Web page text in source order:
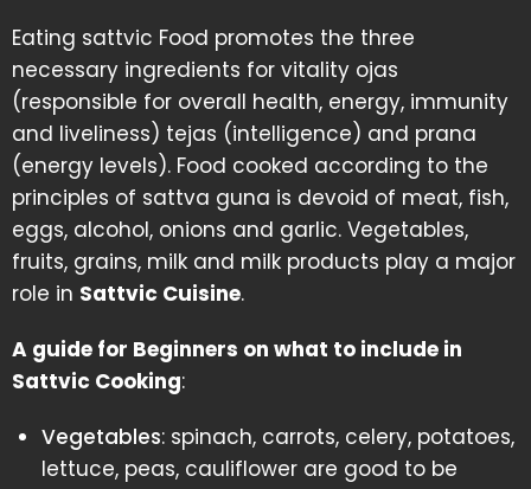
Eating sattvic Food promotes the three
necessary ingredients for vitality ojas
(responsible for overall health, energy, immunity
and liveliness) tejas (intelligence) and prana
(energy levels). Food cooked according to the
principles of sattva guna is devoid of meat, fish,
eggs, alcohol, onions and garlic. Vegetables,
fruits, grains, milk and milk products play a major
role in Sattvic Cuisine.
A guide for Beginners on what to include in
Sattvic Cooking:
Vegetables: spinach, carrots, celery, potatoes,
lettuce, peas, cauliflower are good to be